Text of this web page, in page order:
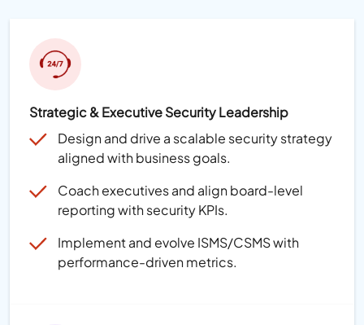
Strategic & Executive Security Leadership
Design and drive a scalable security strategy
aligned with business goals.
Coach executives and align board-level
reporting with security KPIs.
Implement and evolve ISMS/CSMS with
performance-driven metrics.